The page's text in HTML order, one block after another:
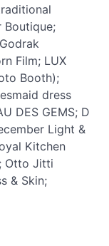
Boutique;
Film; LUX
Booth);
dress
DES GEMS; D
Light &
Kitchen
Otto Jitti
& Skin;